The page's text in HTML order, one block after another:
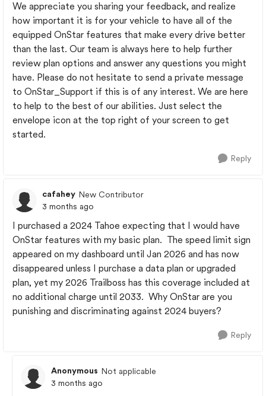
We appreciate you sharing your feedback, and realize
how important it is for your vehicle to have all of the
equipped OnStar features that make every drive better
than the last. Our team is always here to help further
review plan options and answer any questions you might
have. Please do not hesitate to send a private message
to OnStar_Support if this is of any interest. We are here
to help to the best of our abilities. Just select the
envelope icon at the top right of your screen to get
started.
Reply
cafahey New Contributor
3 months ago
I purchased a 2024 Tahoe expecting that I would have
OnStar features with my basic plan. The speed limit sign
appeared on my dashboard until Jan 2026 and has now
disappeared unless I purchase a data plan or upgraded
plan, yet my 2026 Trailboss has this coverage included at
no additional charge until 2033. Why OnStar are you
punishing and discriminating against 2024 buyers?
Reply
Anonymous Not applicable
3 months ago